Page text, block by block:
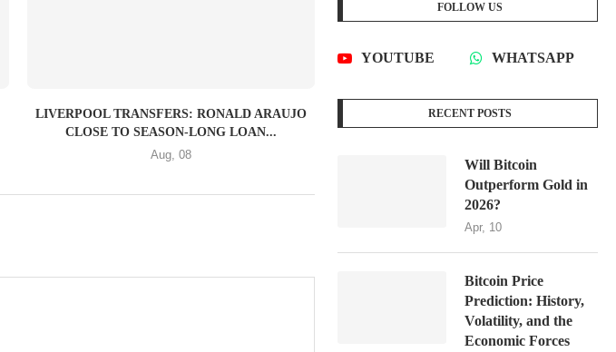
LIVERPOOL TRANSFERS: RONALD ARAUJO
CLOSE TO SEASON-LONG LOAN...
Aug, 08
FOLLOW US
YOUTUBE WHATSAPP
RECENT POSTS
Will Bitcoin
Outperform Gold in
2026?
Apr, 10
Bitcoin Price
Prediction: History,
Volatility, and the
Economic Forces